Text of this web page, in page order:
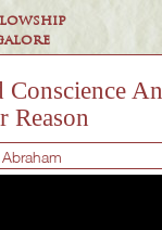
Conscience
Reason